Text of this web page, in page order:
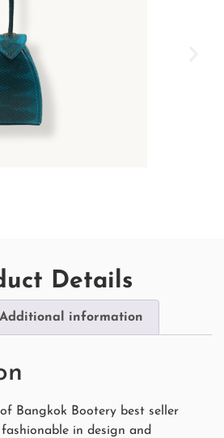
Details
Additional information
Bangkok Bootery best seller
in design and